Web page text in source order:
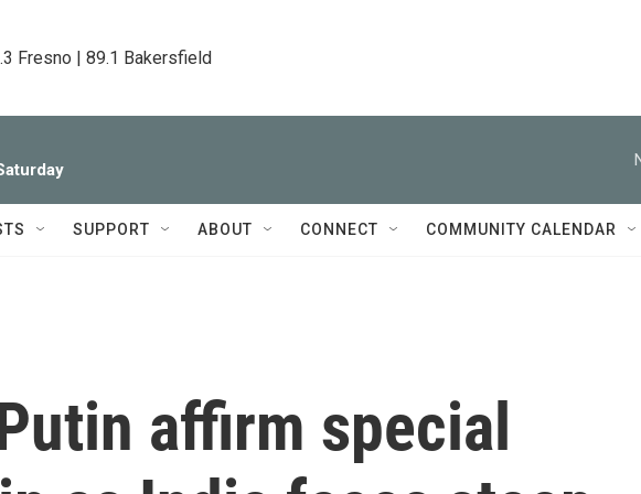
Fresno | 89.1 Bakersfield
SUPPORT ABOUT CONNECT COMMUNITY CALENDAR
affirm special